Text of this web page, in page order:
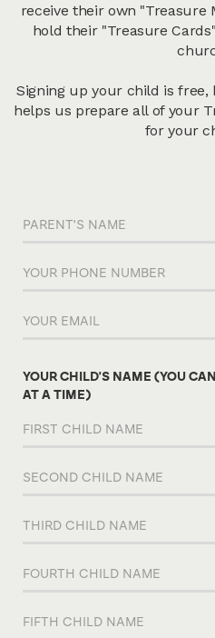
receive their own "Treasure
hold their "Treasure
Signing up your child is
helps us prepare all of your
for your
YOUR CHILD'S NAME (YOU
AT A TIME)